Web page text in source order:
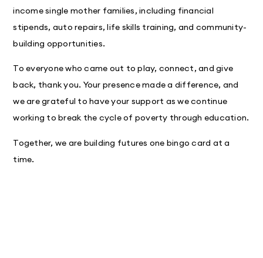
income single mother families, including financial
stipends, auto repairs, life skills training, and community-
building opportunities.
To everyone who came out to play, connect, and give
back, thank you. Your presence made a difference, and
we are grateful to have your support as we continue
working to break the cycle of poverty through education.
Together, we are building futures one bingo card at a
time.